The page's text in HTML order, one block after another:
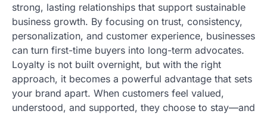
strong, lasting relationships that support sustainable
business growth. By focusing on trust, consistency,
personalization, and customer experience, businesses
can turn first-time buyers into long-term advocates.
Loyalty is not built overnight, but with the right
approach, it becomes a powerful advantage that sets
your brand apart. When customers feel valued,
understood, and supported, they choose to stay—and